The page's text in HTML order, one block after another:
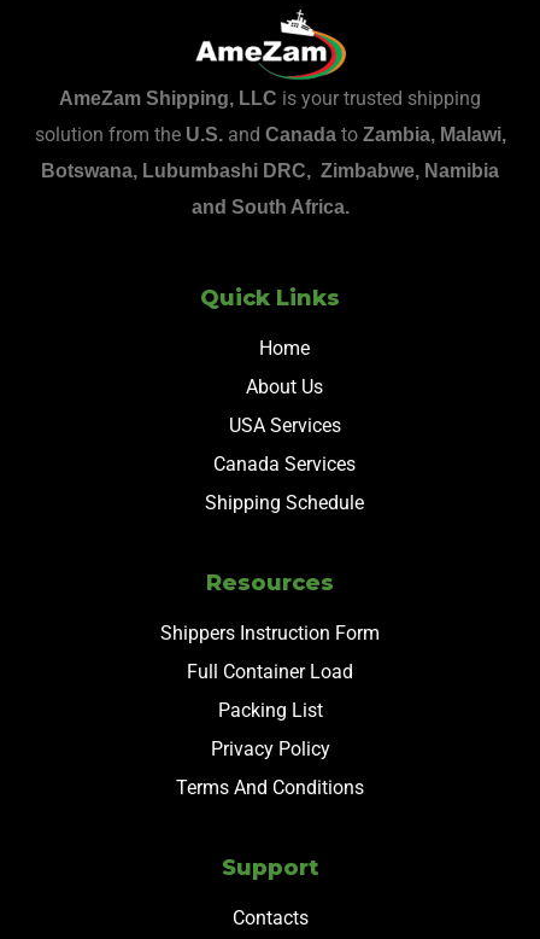
AmeZam Shipping, LLC is your trusted shipping
solution from the U.S. and Canadato Zambia, Malawi,
Botswana, Lubumbashi DRC, Zimbabwe, Namibia
and South Africa.
Quick Links
Home
About Us
USA Services
Canada Services
Shipping Schedule
Resources
Shippers Instruction Form
Full Container Load
Packing List
Privacy Policy
Terms And Conditions
Support
Contacts